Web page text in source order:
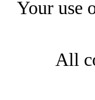
Your use
All